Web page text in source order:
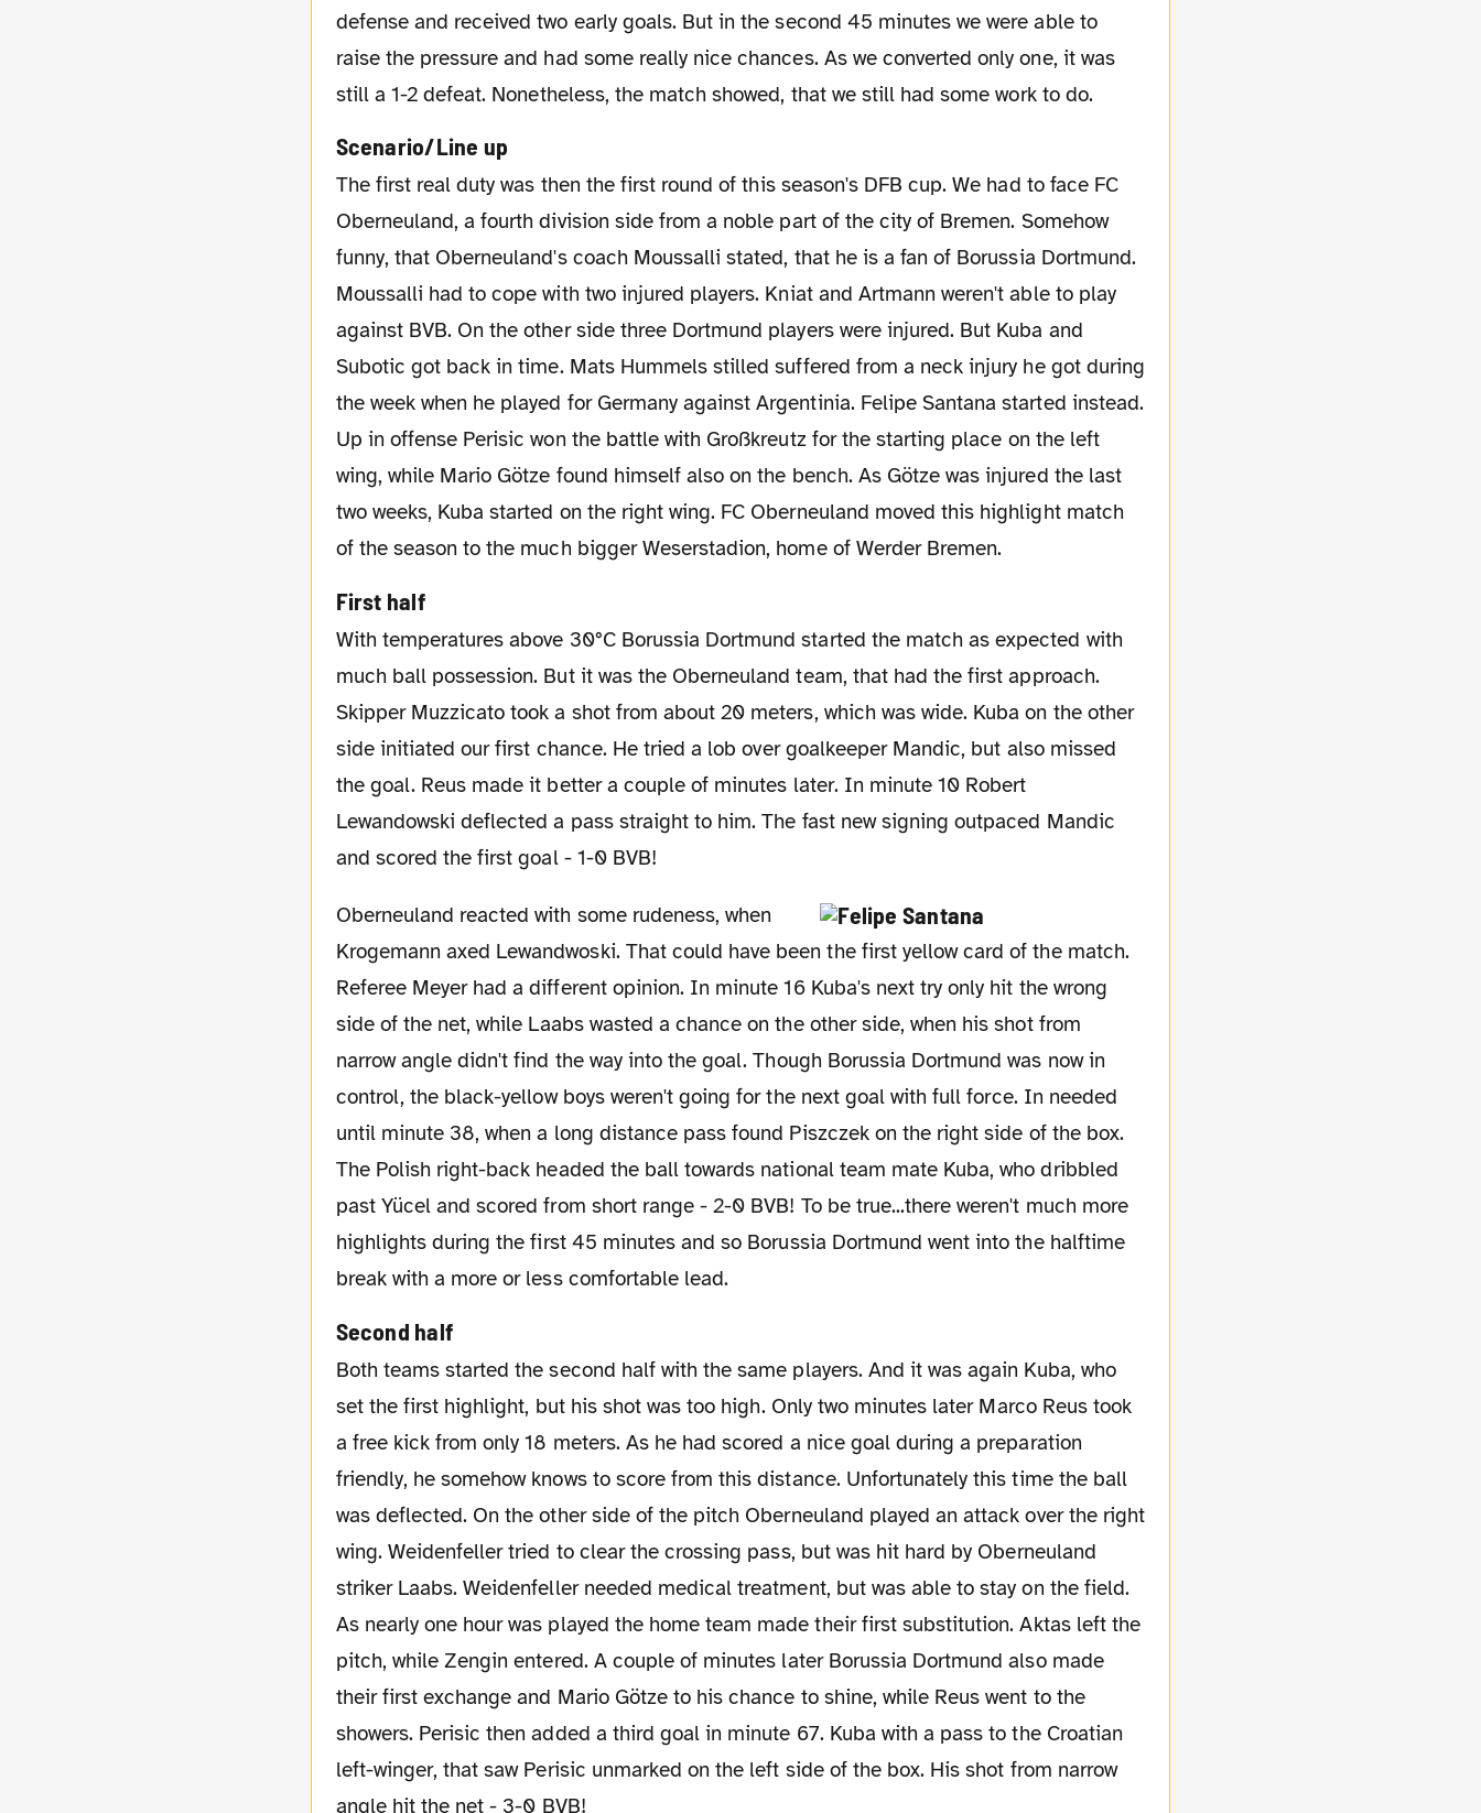
defense and received two early goals. But in the second 45 minutes we were able to
raise the pressure and had some really nice chances. As we converted only one, it was
still a 1-2 defeat. Nonetheless, the match showed, that we still had some work to do.
Scenario/Line up
The first real duty was then the first round of this season's DFB cup. We had to face FC
Oberneuland, a fourth division side from a noble part of the city of Bremen. Somehow
funny, that Oberneuland's coach Moussalli stated, that he is a fan of Borussia Dortmund.
Moussalli had to cope with two injured players. Kniat and Artmann weren't able to play
against BVB. On the other side three Dortmund players were injured. But Kuba and
Subotic got back in time. Mats Hummels stilled suffered from a neck injury he got during
the week when he played for Germany against Argentinia. Felipe Santana started instead.
Up in offense Perisic won the battle with Großkreutz for the starting place on the left
wing, while Mario Götze found himself also on the bench. As Götze was injured the last
two weeks, Kuba started on the right wing. FC Oberneuland moved this highlight match
of the season to the much bigger Weserstadion, home of Werder Bremen.
First half
With temperatures above 30°C Borussia Dortmund started the match as expected with
much ball possession. But it was the Oberneuland team, that had the first approach.
Skipper Muzzicato took a shot from about 20 meters, which was wide. Kuba on the other
side initiated our first chance. He tried a lob over goalkeeper Mandic, but also missed
the goal. Reus made it better a couple of minutes later. In minute 10 Robert
Lewandowski deflected a pass straight to him. The fast new signing outpaced Mandic
and scored the first goal - 1-0 BVB!
Oberneuland reacted with some rudeness, when
Krogemann axed Lewandwoski. That could have been the first yellow card of the match.
Referee Meyer had a different opinion. In minute 16 Kuba's next try only hit the wrong
side of the net, while Laabs wasted a chance on the other side, when his shot from
narrow angle didn't find the way into the goal. Though Borussia Dortmund was now in
control, the black-yellow boys weren't going for the next goal with full force. In needed
until minute 38, when a long distance pass found Piszczek on the right side of the box.
The Polish right-back headed the ball towards national team mate Kuba, who dribbled
past Yücel and scored from short range - 2-0 BVB! To be true...there weren't much more
highlights during the first 45 minutes and so Borussia Dortmund went into the halftime
break with a more or less comfortable lead.
Second half
Both teams started the second half with the same players. And it was again Kuba, who
set the first highlight, but his shot was too high. Only two minutes later Marco Reus took
a free kick from only 18 meters. As he had scored a nice goal during a preparation
friendly, he somehow knows to score from this distance. Unfortunately this time the ball
was deflected. On the other side of the pitch Oberneuland played an attack over the right
wing. Weidenfeller tried to clear the crossing pass, but was hit hard by Oberneuland
striker Laabs. Weidenfeller needed medical treatment, but was able to stay on the field.
As nearly one hour was played the home team made their first substitution. Aktas left the
pitch, while Zengin entered. A couple of minutes later Borussia Dortmund also made
their first exchange and Mario Götze to his chance to shine, while Reus went to the
showers. Perisic then added a third goal in minute 67. Kuba with a pass to the Croatian
left-winger, that saw Perisic unmarked on the left side of the box. His shot from narrow
angle hit the net - 3-0 BVB!